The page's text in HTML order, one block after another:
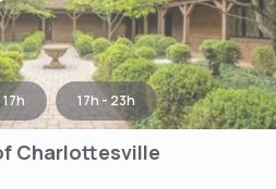
17h - 23h
Charlottesville